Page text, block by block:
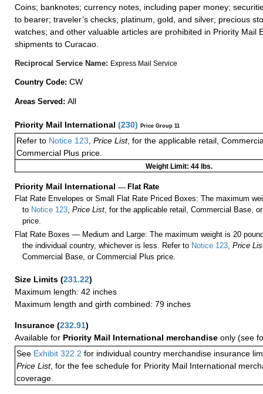
Coins; banknotes; currency notes, including paper money;
to bearer; traveler’s checks; platinum, gold, and silver; precious
watches; and other valuable articles are prohibited in Priority Mail
shipments to Curacao.
Reciprocal Service Name: Express Mail Service
Country Code: CW
Areas Served: All
Priority Mail International (230) Price Group 11
Refer to Notice 123 Price List, for the applicable retail,
Commercial Plus price.
Weight Limit: 44 lbs.
Priority Mail International — Flat Rate
Flat Rate Envelopes or Small Flat Rate Priced Boxes: The maximum
to Notice 123 ,Price List , for the applicable retail, Commercial Base,
price.
Flat Rate Boxes — Medium and Large: The maximum weight is 20
the individual country, whichever is less. Refer to Notice 123 ,Price
Commercial Base, or Commercial Plus price.
Size Limits (231.22)
Maximum length: 42 inches
Maximum length and girth combined: 79 inches
Insurance (232.91)
Available for Priority Mail International merchandise only (see
See Exhibit 322.2 for individual country merchandise insurance
Price List, for the fee schedule for Priority Mail International
coverage.